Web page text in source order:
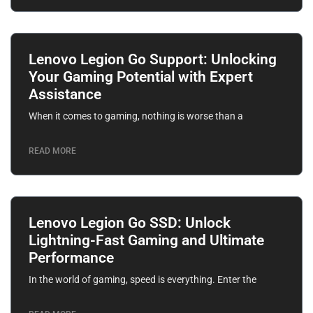
Lenovo Legion Go Support: Unlocking
Your Gaming Potential with Expert
Assistance
When it comes to gaming, nothing is worse than a
READ MORE
Lenovo Legion Go SSD: Unlock
Lightning-Fast Gaming and Ultimate
Performance
In the world of gaming, speed is everything. Enter the